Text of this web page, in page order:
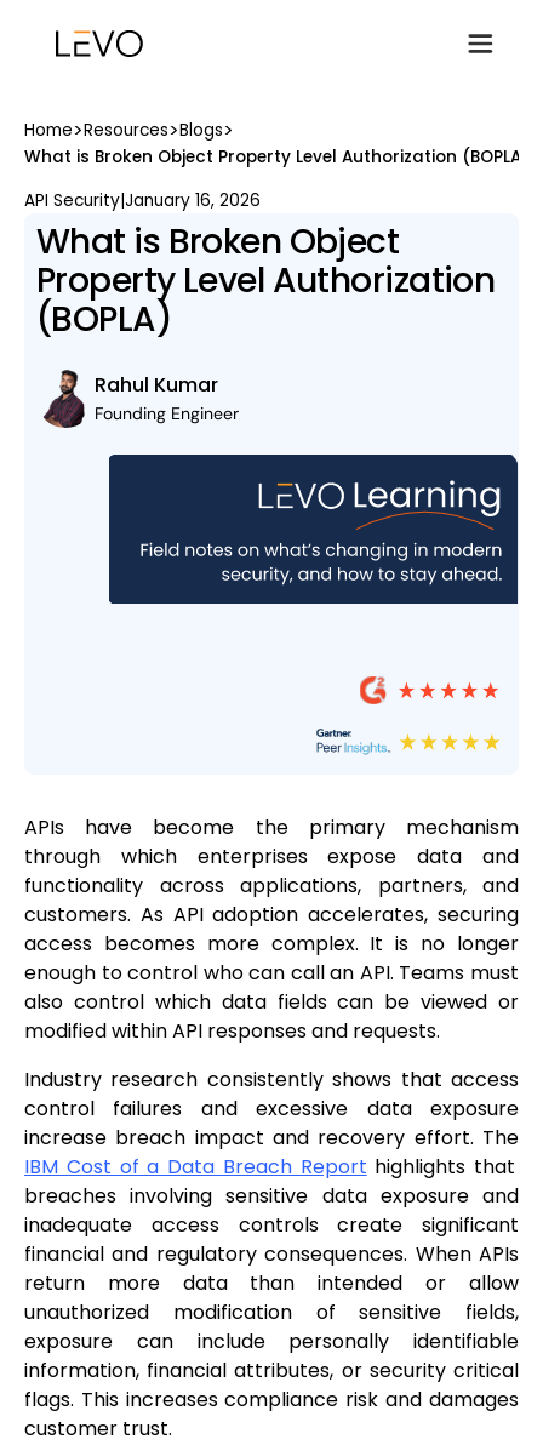
Home>Resources>Blogs>
What is Broken Object Property Level Authorization (BOPLA)
API Security|January 16, 2026
What is Broken Object
Property Level Authorization
(BOPLA)
Rahul Kumar
Founding Engineer
APIs have become the primary mechanism
through which enterprises expose data and
functionality across applications, partners, and
customers. As API adoption accelerates, securing
access becomes more complex. It is no longer
enough to control who can call an API. Teams must
also control which data fields can be viewed or
modified within API responses and requests.
Industry research consistently shows that access
control failures and excessive data exposure
increase breach impact and recovery effort. The
IBM Cost of a Data Breach Report highlights that
breaches involving sensitive data exposure and
inadequate access controls create significant
financial and regulatory consequences. When APIs
return more data than intended or allow
unauthorized modification of sensitive fields,
exposure can include personally identifiable
information, financial attributes, or security critical
flags. This increases compliance risk and damages
customer trust.